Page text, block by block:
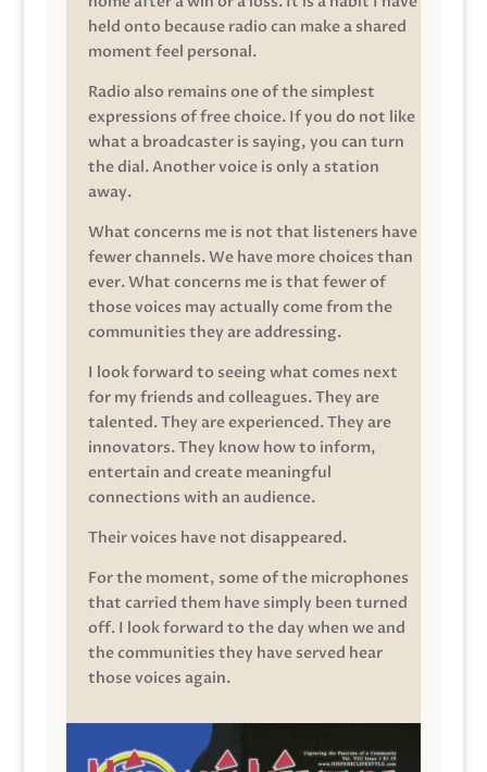
held onto because radio can make a shared
moment feel personal.
Radio also remains one of the simplest
expressions of free choice. If you do not like
what a broadcaster is saying, you can turn
the dial. Another voice is only a station
away.
What concerns me is not that listeners have
fewer channels. We have more choices than
ever. What concerns me is that fewer of
those voices may actually come from the
communities they are addressing.
I look forward to seeing what comes next
for my friends and colleagues. They are
talented. They are experienced. They are
innovators. They know how to inform,
entertain and create meaningful
connections with an audience.
Their voices have not disappeared.
For the moment, some of the microphones
that carried them have simply been turned
off. I look forward to the day when we and
the communities they have served hear
those voices again.